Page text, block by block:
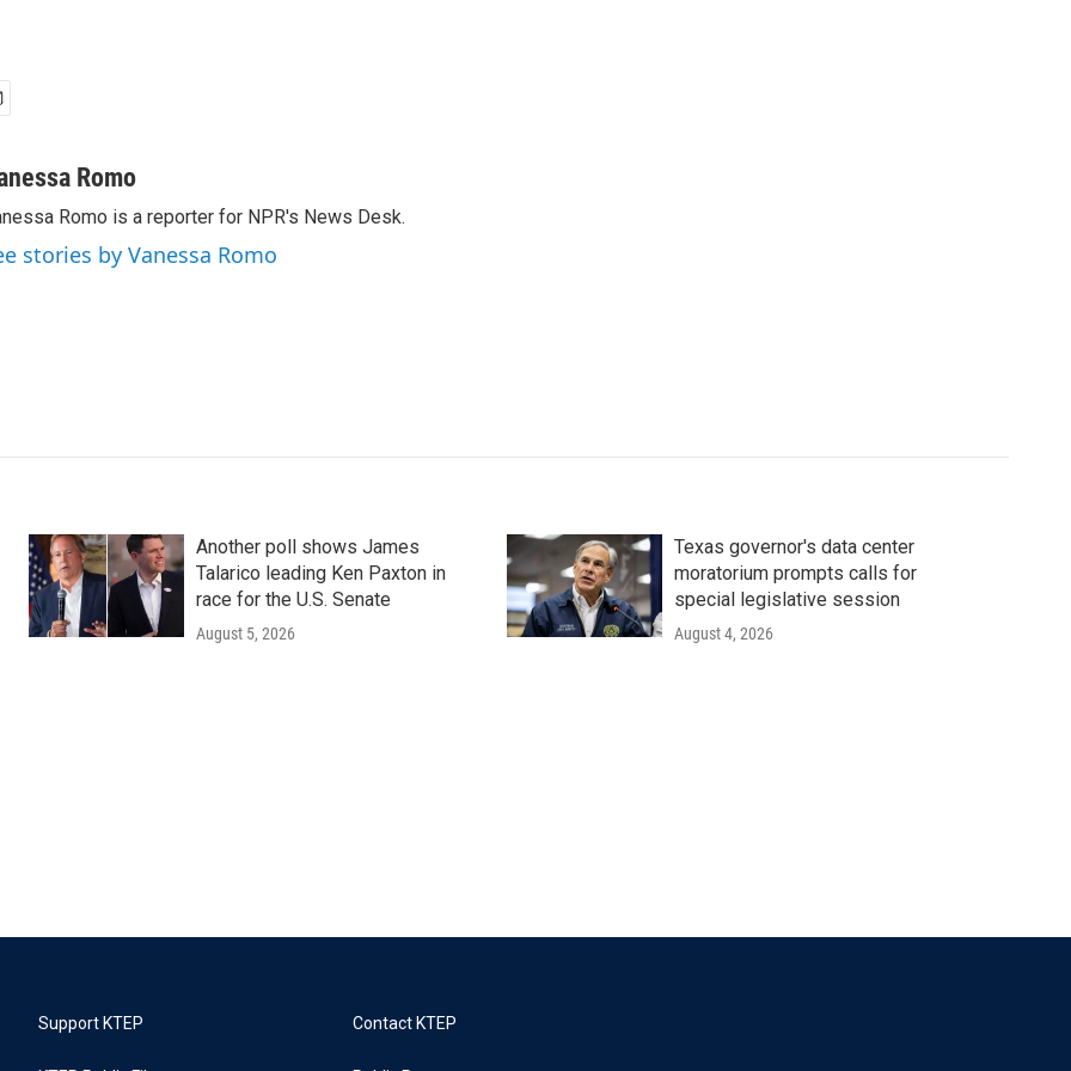
Romo
Romo is a reporter for NPR's News Desk.
stories by Vanessa Romo
Another poll shows James
Talarico leading Ken Paxton in
race for the U.S. Senate
August 5, 2026
Texas governor's data center
moratorium prompts calls for
special legislative session
August 4, 2026
Support KTEP Contact KTEP